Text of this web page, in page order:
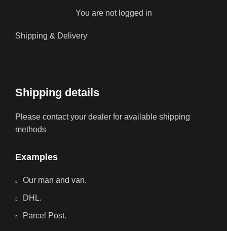
You are not logged in
Shipping & Delivery
Shipping details
Please contact your dealer for available shipping
methods
Examples
Our man and van.
DHL.
Parcel Post.